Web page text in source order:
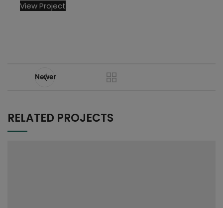
View Project
Newer
RELATED PROJECTS